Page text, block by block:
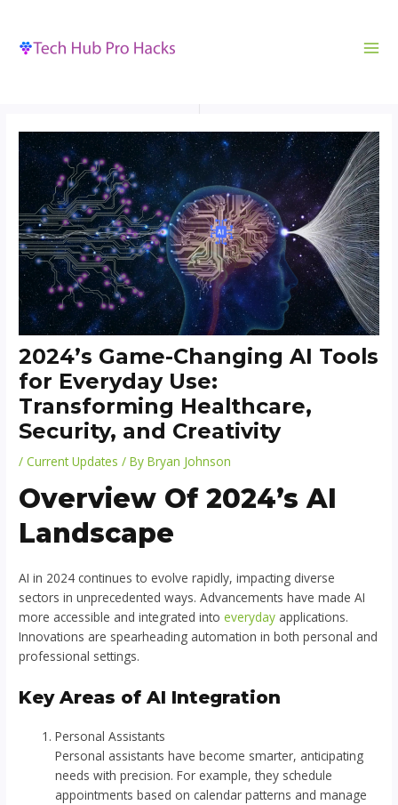
content
2024’s Game-Changing AI Tools
for Everyday Use:
Transforming Healthcare,
Security, and Creativity
/Current Updates / ByBryan Johnson
Overview Of 2024’s AI
Landscape
AI in 2024 continues to evolve rapidly, impacting diverse
sectors in unprecedented ways. Advancements have made AI
more accessible and integrated intoeveryday applications.
Innovations are spearheading automation in both personal and
professional settings.
Key Areas of AI Integration
Personal Assistants
Personal assistants have become smarter, anticipating
needs with precision. For example, they schedule
appointments based on calendar patterns and manage